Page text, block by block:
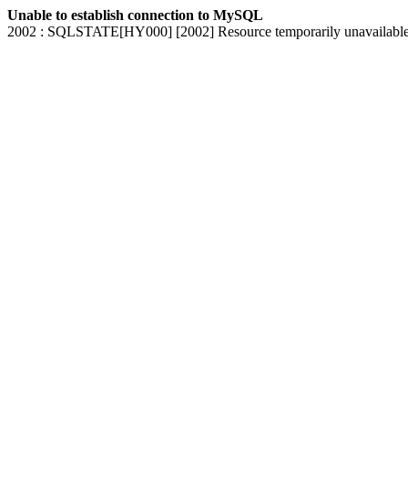
Unable to establish connection to MySQL
2002 : SQLSTATE[HY000] [2002] Resource temporarily